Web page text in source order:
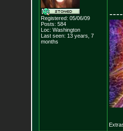
Registered: 05/06/09
Posts: 584
Loc: Washington
Last seen: 13 years, 7
months